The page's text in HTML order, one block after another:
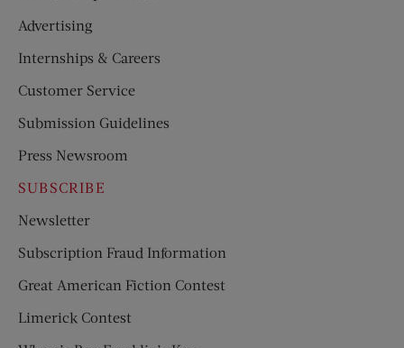
Advertising
Internships & Careers
Customer Service
Submission Guidelines
Press Newsroom
SUBSCRIBE
Newsletter
Subscription Fraud Information
Great American Fiction Contest
Limerick Contest